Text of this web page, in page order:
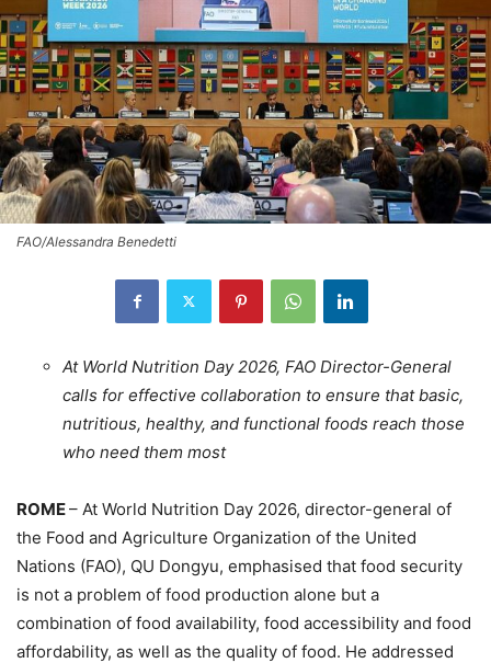
FAO/Alessandra Benedetti
At World Nutrition Day 2026, FAO Director-General
calls for effective collaboration to ensure that basic,
nutritious, healthy, and functional foods reach those
who need them most
ROME– At World Nutrition Day 2026, director-general of
the Food and Agriculture Organization of the United
Nations (FAO), QU Dongyu, emphasised that food security
is not a problem of food production alone but a
combination of food availability, food accessibility and food
affordability, as well as the quality of food. He addressed